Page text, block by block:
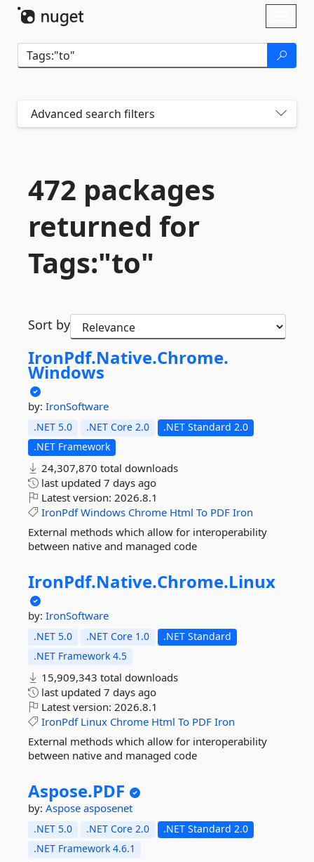
Advanced search filters
472 packages
returned for
Tags:"to"
Sort by
IronPdf.Native.Chrome.
Windows
by: IronSoftware
.NET 5.0 .NET Core 2.0
.NET Standard 2.0
.NET Framework
24,307,870 total downloads
last updated 7 days ago
Latest version: 2026.8.1
IronPdf Windows Chrome Html To PDF Iron
External methods which allow for interoperability
between native and managed code
IronPdf.Native.Chrome.Linux
by: IronSoftware
.NET 5.0 .NET Core 1.0
.NET Standard
.NET Framework 4.5
15,909,343 total downloads
last updated 7 days ago
Latest version: 2026.8.1
IronPdf Linux Chrome Html To PDF Iron
External methods which allow for interoperability
between native and managed code
Aspose.PDF
by: Aspose asposenet
.NET 5.0 .NET Core 2.0
.NET Standard 2.0
.NET Framework 4.6.1